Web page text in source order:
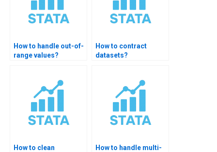
How to handle out-of-
range values?
How to contract
datasets?
How to clean
How to handle multi-